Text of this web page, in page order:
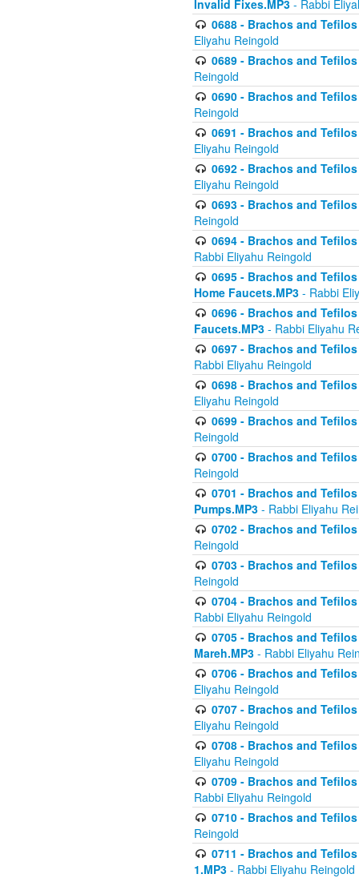
Invalid Fixes.MP3 - Rabbi
0688 - Brachos and
Eliyahu Reingold
0689 - Brachos and
Reingold
0690 - Brachos and
Reingold
0691 - Brachos and
Eliyahu Reingold
0692 - Brachos and
Eliyahu Reingold
0693 - Brachos and
Reingold
0694 - Brachos and
Rabbi Eliyahu Reingold
0695 - Brachos and
Home Faucets.MP3 - Rabbi
0696 - Brachos and
Faucets.MP3 - Rabbi Eliyahu
0697 - Brachos and
Rabbi Eliyahu Reingold
0698 - Brachos and
Eliyahu Reingold
0699 - Brachos and
Reingold
0700 - Brachos and
Reingold
0701 - Brachos and
Pumps.MP3 - Rabbi Eliyahu
0702 - Brachos and
Reingold
0703 - Brachos and
Reingold
0704 - Brachos and
Rabbi Eliyahu Reingold
0705 - Brachos and
Mareh.MP3 - Rabbi Eliyahu
0706 - Brachos and
Eliyahu Reingold
0707 - Brachos and
Eliyahu Reingold
0708 - Brachos and
Eliyahu Reingold
0709 - Brachos and
Rabbi Eliyahu Reingold
0710 - Brachos and
Reingold
0711 - Brachos and
1.MP3 - Rabbi Eliyahu Reingold